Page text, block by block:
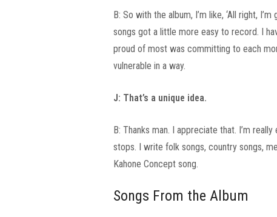
B: So with the album, I’m like, ‘All right,
songs got a little more easy to record. I
proud of most was committing to each
vulnerable in a way.
J: That’s a unique idea.
B: Thanks man. I appreciate that. I’m
stops. I write folk songs, country songs,
Kahone Concept song.
Songs From the Album